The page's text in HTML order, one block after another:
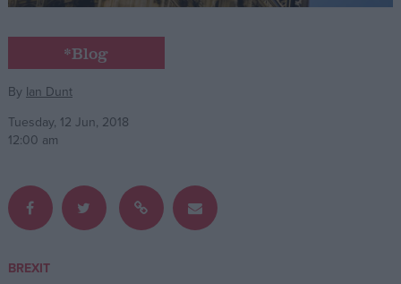
Campaigns
Reference
*Blog
By Ian Dunt
Tuesday, 12 Jun, 2018
12:00 am
BREXIT